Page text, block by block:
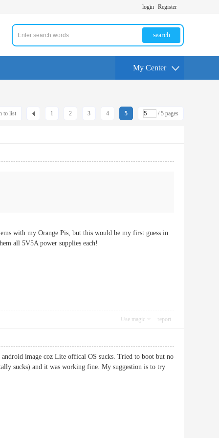
login Register
search
My Center
1 2 3 4 5 / 5 pages
to list
with my Orange Pis, but this would be my first guess in
all 5V5A power supplies each!
Use magic report
image coz Lite offical OS sucks. Tried to boot but no
sucks) and it was working fine. My suggestion is to try